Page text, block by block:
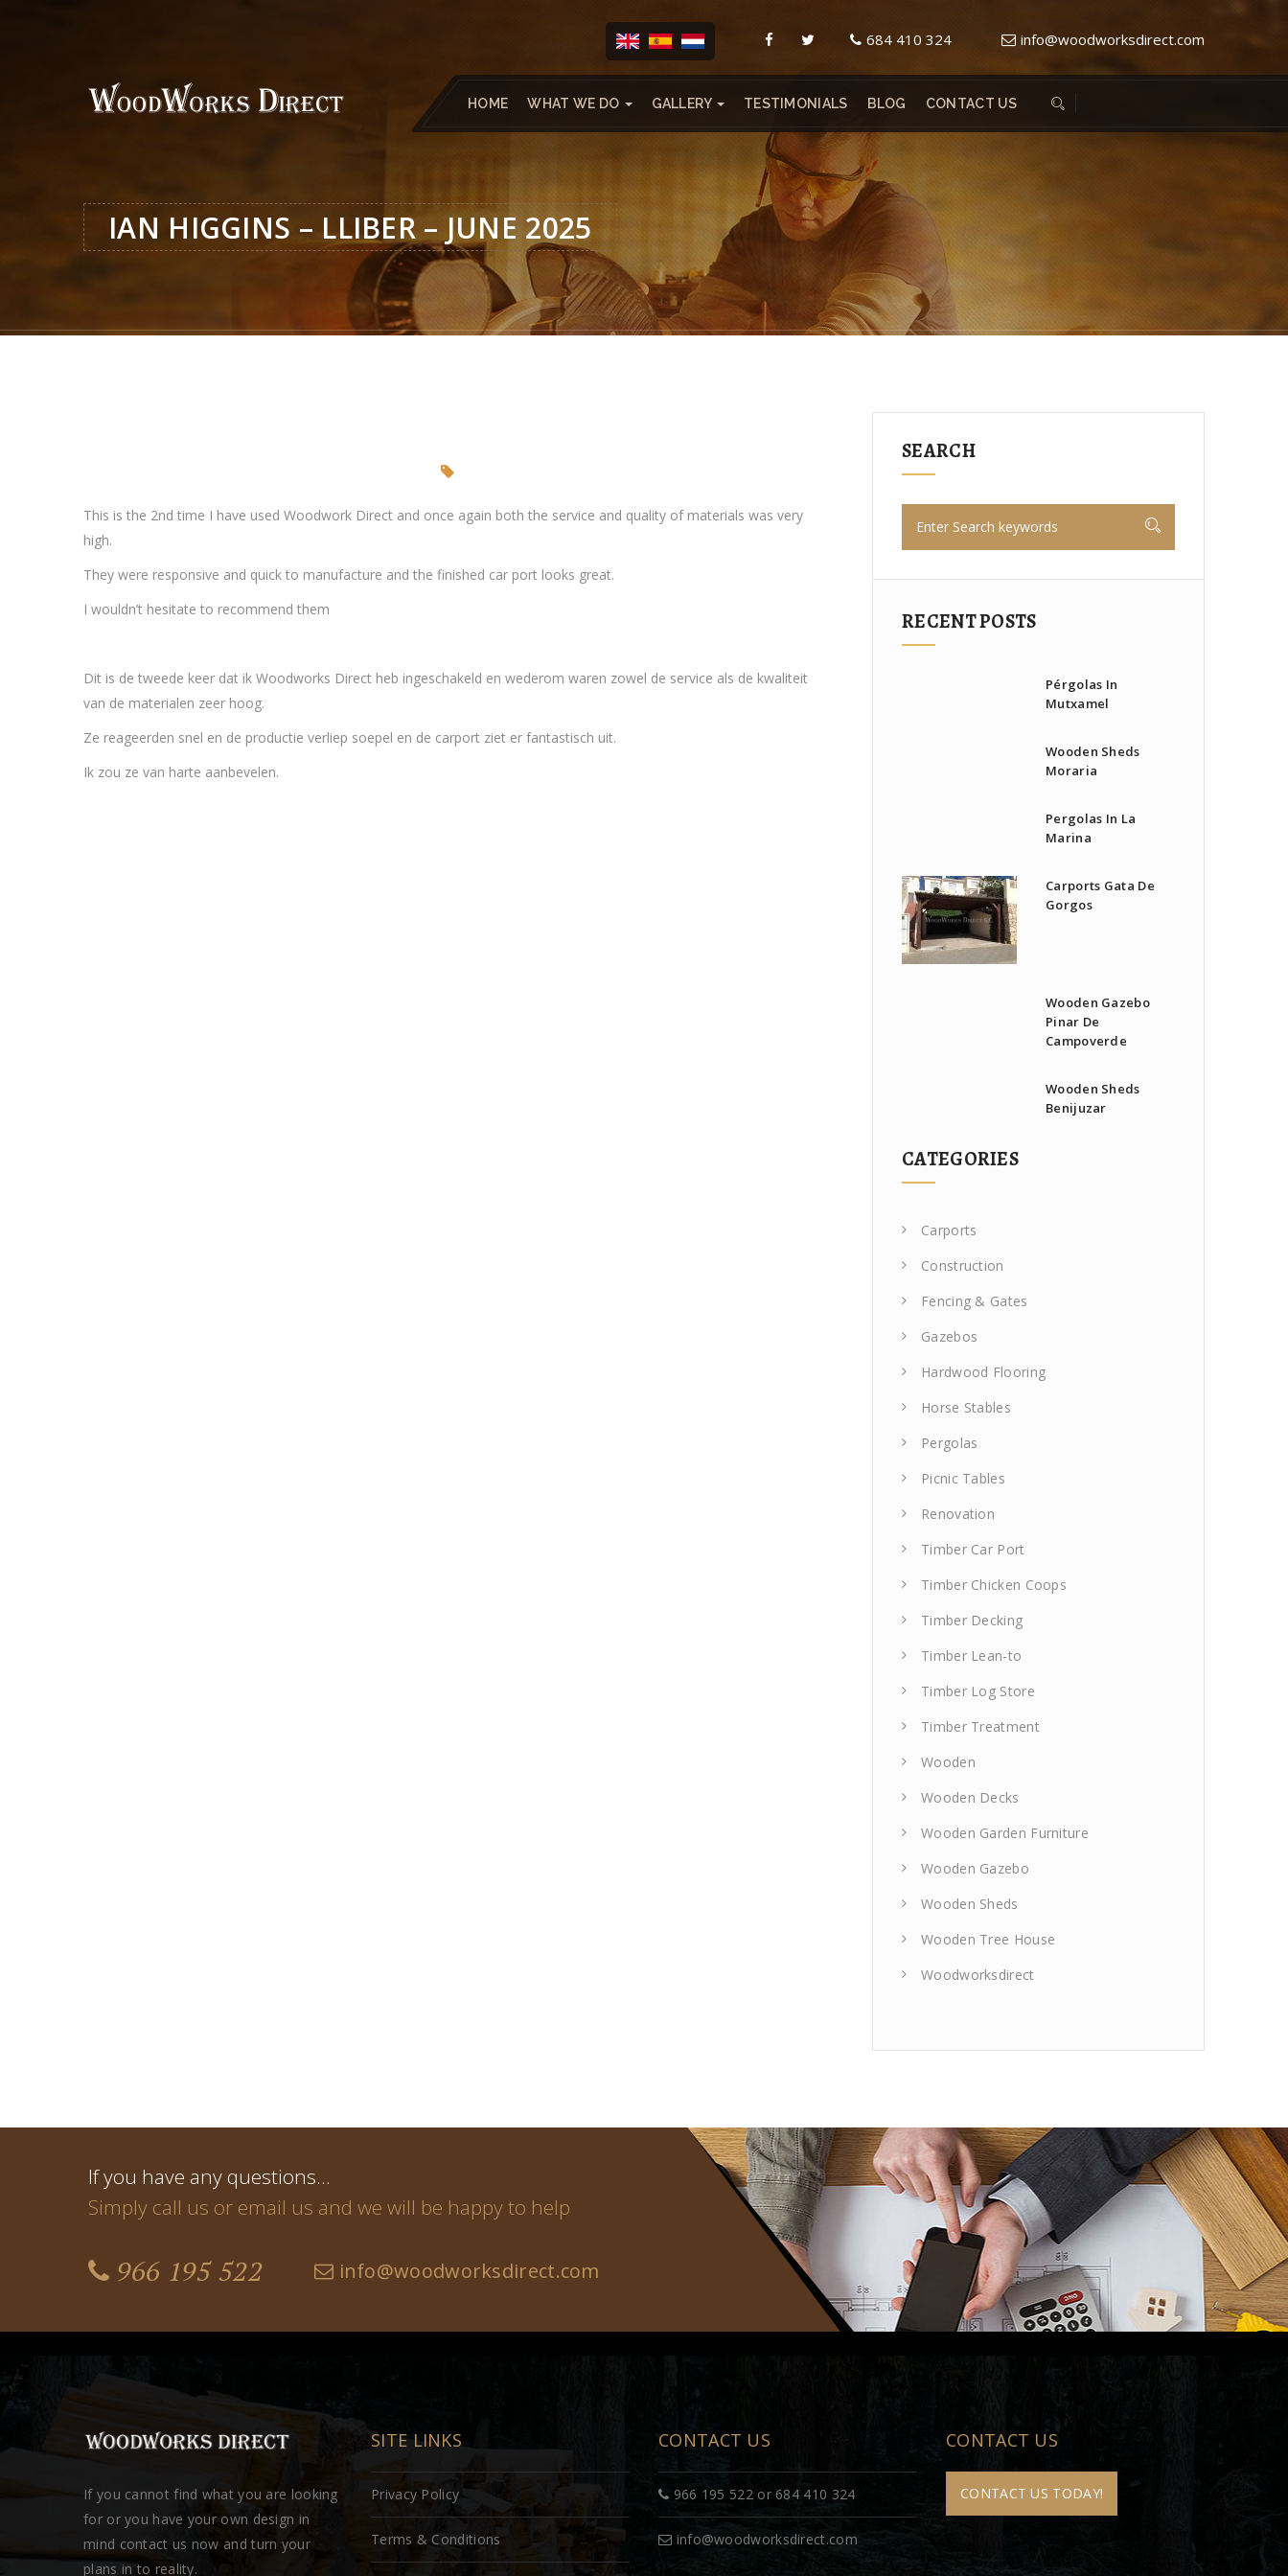
684 410 324 info@woodworksdirect.com
HOME WHAT WE DO GALLERY TESTIMONIALS BLOG CONTACT US
IAN HIGGINS – LLIBER – JUNE 2025
This is the 2nd time I have used Woodwork Direct and once again both the service and quality of materials was very
high.
They were responsive and quick to manufacture and the finished car port looks great.
I wouldn’t hesitate to recommend them
Dit is de tweede keer dat ik Woodworks Direct heb ingeschakeld en wederom waren zowel de service als de kwaliteit
van de materialen zeer hoog.
Ze reageerden snel en de productie verliep soepel en de carport ziet er fantastisch uit.
Ik zou ze van harte aanbevelen.
SEARCH
RECENT POSTS
Pérgolas In
Mutxamel
Wooden Sheds
Moraria
Pergolas In La
Marina
Carports Gata De
Gorgos
Wooden Gazebo
Pinar De
Campoverde
Wooden Sheds
Benijuzar
CATEGORIES
Carports
Construction
Fencing & Gates
Gazebos
Hardwood Flooring
Horse Stables
Pergolas
Picnic Tables
Renovation
Timber Car Port
Timber Chicken Coops
Timber Decking
Timber Lean-to
Timber Log Store
Timber Treatment
Wooden
Wooden Decks
Wooden Garden Furniture
Wooden Gazebo
Wooden Sheds
Wooden Tree House
Woodworksdirect
If you have any questions…
Simply call us or email us and we will be happy to help
966 195 522 info@woodworksdirect.com
If you cannot find what you are looking
for or you have your own design in
mind contact us now and turn your
plans in to reality.
SITE LINKS
Privacy Policy
Terms & Conditions
CONTACT US
966 195 522 or 684 410 324
info@woodworksdirect.com
CONTACT US
CONTACT US TODAY!